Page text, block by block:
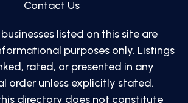
Contact Us
businesses listed on this site are
purposes only. Listings
rated, or presented in any
order unless explicitly stated.
directory does not constitute